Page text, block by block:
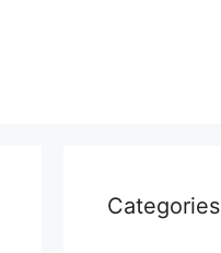
Categories